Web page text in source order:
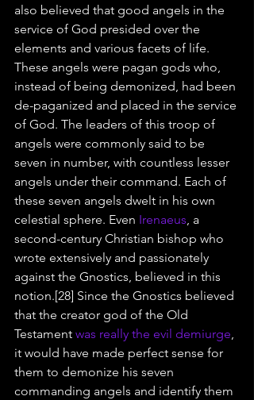
also believed that good angels in the
service of God presided over the
elements and various facets of life.
These angels were pagan gods who,
instead of being demonized, had been
de-paganized and placed in the service
of God. The leaders of this troop of
angels were commonly said to be
seven in number, with countless lesser
angels under their command. Each of
these seven angels dwelt in his own
celestial sphere. Even Irenaeus, a
second-century Christian bishop who
wrote extensively and passionately
against the Gnostics, believed in this
notion.[28] Since the Gnostics believed
that the creator god of the Old
Testament was really the evil demiurge,
it would have made perfect sense for
them to demonize his seven
commanding angels and identify them